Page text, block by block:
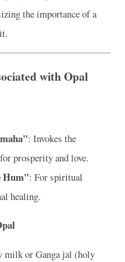
the importance of a
with Opal
: Invokes the
prosperity and love.
Hum": For spiritual
healing.
milk or Ganga jal (holy